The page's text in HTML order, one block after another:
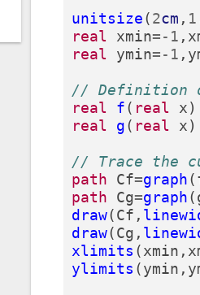
unitsize(2cm ,
real
xmin=- 1 ,
real
ymin=- 1 ,
// Definition
real
f( real x)
real
g( real x)
// Trace the
path
Cf=graph(
path
Cg=graph(
draw(Cf ,
draw(Cg ,
xlimits (xmin ,
ylimits (ymin ,